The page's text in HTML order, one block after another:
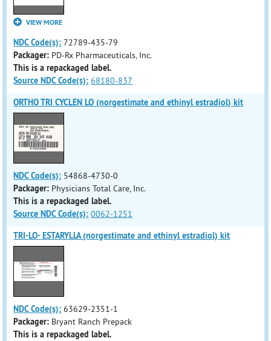
VIEW MORE
NDC Code(s): 72789-435-79
Packager: PD-Rx Pharmaceuticals, Inc.
This is a repackaged label.
Source NDC Code(s): 68180-837
ORTHO TRI CYCLEN LO (norgestimate and ethinyl estradiol) kit
NDC Code(s): 54868-4730-0
Packager: Physicians Total Care, Inc.
This is a repackaged label.
Source NDC Code(s): 0062-1251
TRI-LO- ESTARYLLA (norgestimate and ethinyl estradiol) kit
NDC Code(s): 63629-2351-1
Packager: Bryant Ranch Prepack
This is a repackaged label.